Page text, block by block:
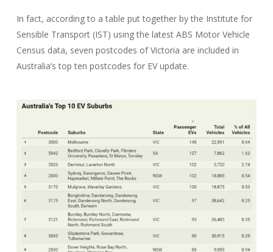
In fact, according to a table put together by the Institute for
Sensible Transport (IST) using the latest ABS Motor Vehicle
Census data, seven postcodes of Victoria are included in
Australia’s top ten postcodes for EV update.